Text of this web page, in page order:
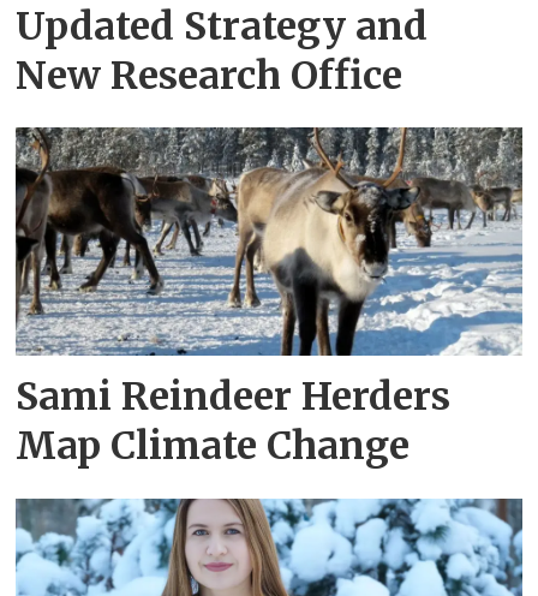
Updated Strategy and
New Research Office
Sami Reindeer Herders
Map Climate Change